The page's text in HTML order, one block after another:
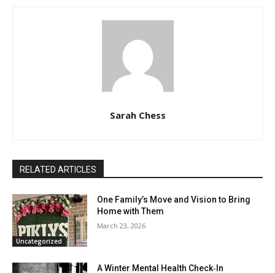
Sarah Chess
RELATED ARTICLES
Uncategorized
One Family’s Move and Vision to Bring
Home with Them
March 23, 2026
A Winter Mental Health Check‑In